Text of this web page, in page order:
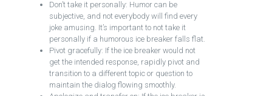
Don’t take it personally: Humor can be
subjective, and not everybody will find every
joke amusing. It’s important to not take it
personally if a humorous ice breaker falls flat.
Pivot gracefully: If the ice breaker would not
get the intended response, rapidly pivot and
transition to a different topic or question to
maintain the dialog flowing smoothly.